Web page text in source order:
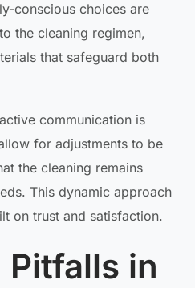
conscious choices are
the cleaning regimen,
that safeguard both
communication is
for adjustments to be
the cleaning remains
This dynamic approach
on trust and satisfaction.
Pitfalls in